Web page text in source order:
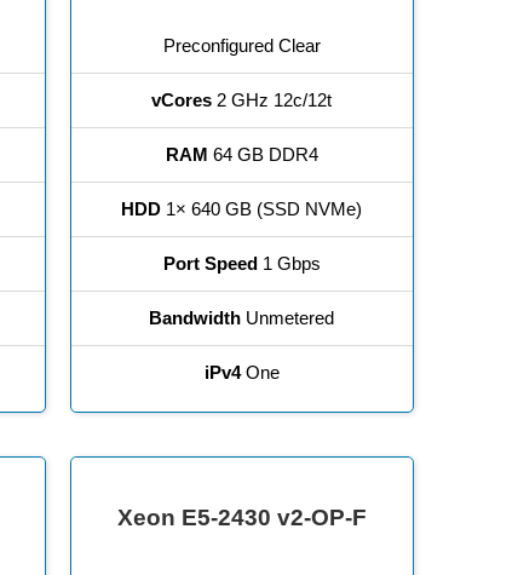
Preconfigured Clear
vCores 2 GHz 12c/12t
RAM 64 GB DDR4
HDD 1× 640 GB (SSD NVMe)
Port Speed1 Gbps
Bandwidth Unmetered
iPv4One
Xeon E5-2430 v2-OP-F